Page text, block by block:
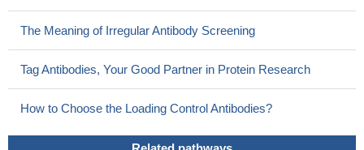
The Meaning of Irregular Antibody Screening
Tag Antibodies, Your Good Partner in Protein Research
How to Choose the Loading Control Antibodies?